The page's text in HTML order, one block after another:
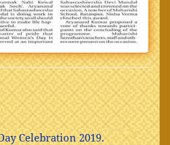
Celebration 2019.